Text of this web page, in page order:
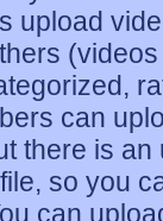
upload
can
there is
so you
can